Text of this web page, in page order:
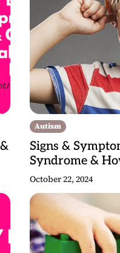
Autism
Signs &
Syndrome &
October 22, 2024